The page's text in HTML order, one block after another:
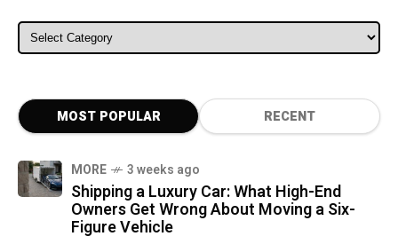
ALL CATEGORIES
MOST POPULAR RECENT
MORE 3 weeks ago
Shipping a Luxury Car: What High-End
Owners Get Wrong About Moving a Six-
Figure Vehicle